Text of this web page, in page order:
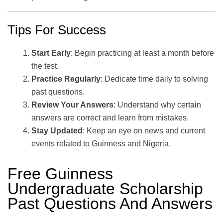
Tips For Success
Start Early: Begin practicing at least a month before
the test.
Practice Regularly: Dedicate time daily to solving
past questions.
Review Your Answers: Understand why certain
answers are correct and learn from mistakes.
Stay Updated : Keep an eye on news and current
events related to Guinness and Nigeria.
Free Guinness
Undergraduate Scholarship
Past Questions And Answers